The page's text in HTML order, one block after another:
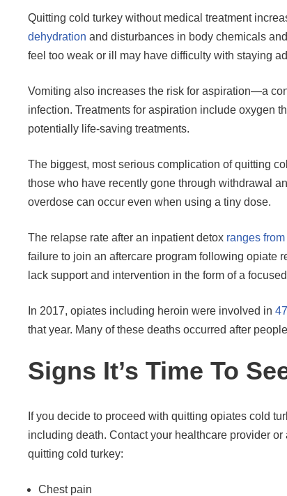
Quitting cold turkey without medical treatment
dehydration and disturbances in body chemicals
feel too weak or ill may have difficulty with staying
Vomiting also increases the risk for aspiration—a
infection. Treatments for aspiration include oxygen
potentially life-saving treatments.
The biggest, most serious complication of quitting
those who have recently gone through withdrawal
overdose can occur even when using a tiny dose.
The relapse rate after an inpatient detox ranges
failure to join an aftercare program following opiate
lack support and intervention in the form of a
In 2017, opiates including heroin were involved in
that year. Many of these deaths occurred after
Signs It’s Time To
If you decide to proceed with quitting opiates cold
including death. Contact your healthcare provider
quitting cold turkey:
Chest pain